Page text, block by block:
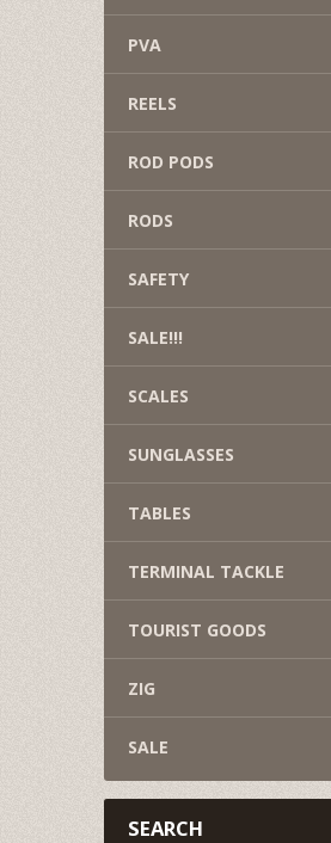
PVA
REELS
ROD PODS
RODS
SAFETY
SALE!!!
SCALES
SUNGLASSES
TABLES
TERMINAL TACKLE
TOURIST GOODS
ZIG
SALE
SEARCH